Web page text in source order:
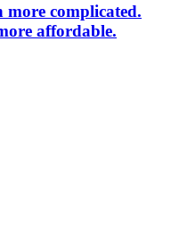
complicated.
affordable.